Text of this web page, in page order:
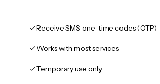
Receive SMS one-time codes (OTP)
Works with most services
Temporary use only